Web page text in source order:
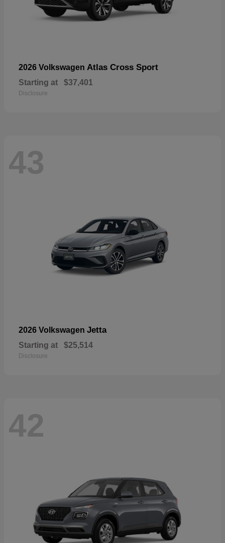
2026 Volkswagen Atlas Cross Sport
Starting at $37,401
Disclosure
43
2026 Volkswagen Jetta
Starting at $25,514
Disclosure
42